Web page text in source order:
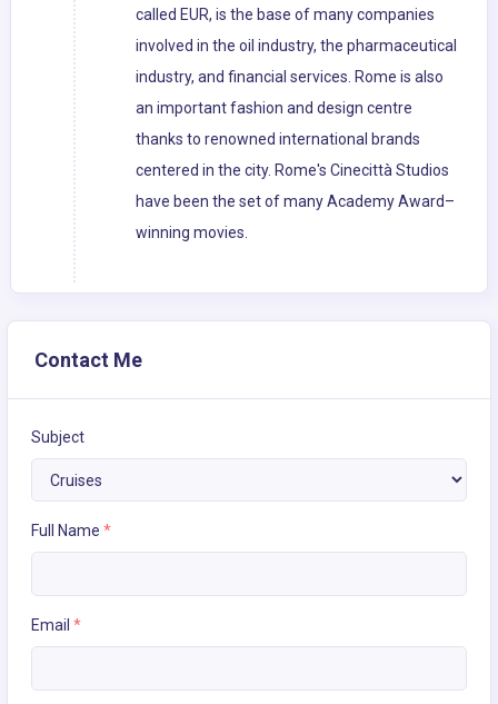
called EUR, is the base of many companies
involved in the oil industry, the pharmaceutical
industry, and financial services. Rome is also
an important fashion and design centre
thanks to renowned international brands
centered in the city. Rome's Cinecittà Studios
have been the set of many Academy Award–
winning movies.
Contact Me
Subject
Full Name *
Email *